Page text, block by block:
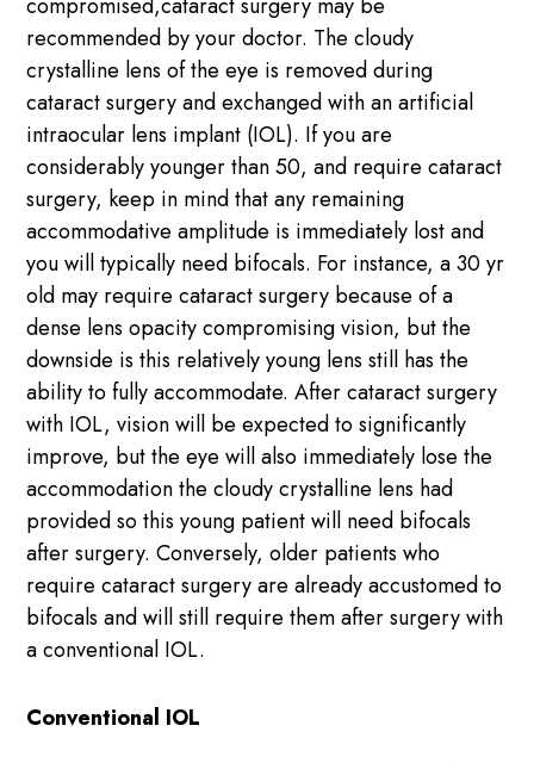
recommended by your doctor. The cloudy
crystalline lens of the eye is removed during
cataract surgery and exchanged with an artificial
intraocular lens implant (IOL). If you are
considerably younger than 50, and require cataract
surgery, keep in mind that any remaining
accommodative amplitude is immediately lost and
you will typically need bifocals. For instance, a 30 yr
old may require cataract surgery because of a
dense lens opacity compromising vision, but the
downside is this relatively young lens still has the
ability to fully accommodate. After cataract surgery
with IOL, vision will be expected to significantly
improve, but the eye will also immediately lose the
accommodation the cloudy crystalline lens had
provided so this young patient will need bifocals
after surgery. Conversely, older patients who
require cataract surgery are already accustomed to
bifocals and will still require them after surgery with
a conventional IOL.
Conventional IOL